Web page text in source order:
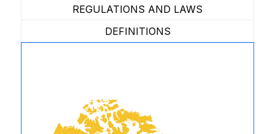
REGULATIONS AND LAWS
DEFINITIONS